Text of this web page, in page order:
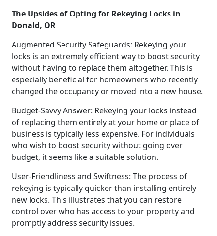
The Upsides of Opting for Rekeying Locks in
Donald, OR
Augmented Security Safeguards: Rekeying your
locks is an extremely efficient way to boost security
without having to replace them altogether. This is
especially beneficial for homeowners who recently
changed the occupancy or moved into a new house.
Budget-Savvy Answer: Rekeying your locks instead
of replacing them entirely at your home or place of
business is typically less expensive. For individuals
who wish to boost security without going over
budget, it seems like a suitable solution.
User-Friendliness and Swiftness: The process of
rekeying is typically quicker than installing entirely
new locks. This illustrates that you can restore
control over who has access to your property and
promptly address security issues.